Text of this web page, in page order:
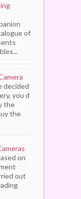
of
decided
you d
the
the
on
out